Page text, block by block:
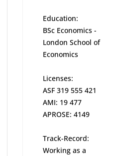
Education:
BSc Economics -
London School of
Economics
Licenses:
ASF 319 555 421
AMI: 19 477
APROSE: 4149
Track-Record:
Working as a